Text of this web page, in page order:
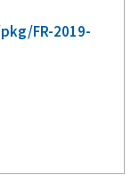
FR-2019-